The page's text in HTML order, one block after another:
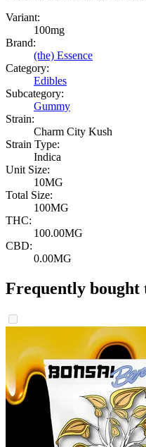
Variant:
100mg
Brand:
(the) Essence
Category:
Edibles
Subcategory:
Gummy
Strain:
Charm City Kush
Strain Type:
Indica
Unit Size:
10MG
Total Size:
100MG
THC:
100.00MG
CBD:
0.00MG
Frequently bought